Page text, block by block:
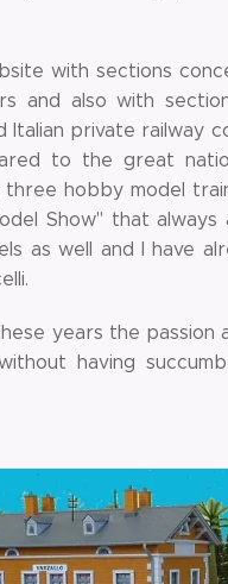
with sections
and also with
private railway
to the great
hobby model
Show" that
as well and I have
years the passion
having